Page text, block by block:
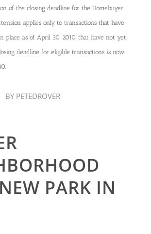
of the closing deadline for the Homebuyer
applies only to transactions that have
place as of April 30, 2010, that have not yet
deadline for eligible transactions is now
BY PETEDROVER
PARK IN